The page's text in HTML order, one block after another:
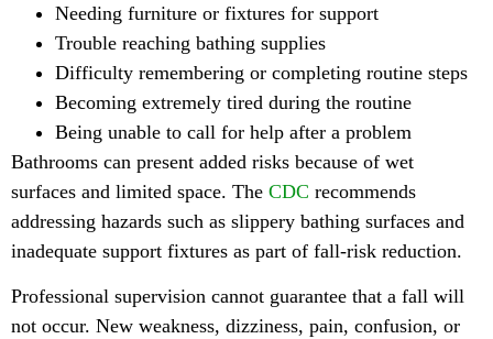
Needing furniture or fixtures for support
Trouble reaching bathing supplies
Difficulty remembering or completing routine steps
Becoming extremely tired during the routine
Being unable to call for help after a problem
Bathrooms can present added risks because of wet
surfaces and limited space. The CDC recommends
addressing hazards such as slippery bathing surfaces and
inadequate support fixtures as part of fall-risk reduction.
Professional supervision cannot guarantee that a fall will
not occur. New weakness, dizziness, pain, confusion, or